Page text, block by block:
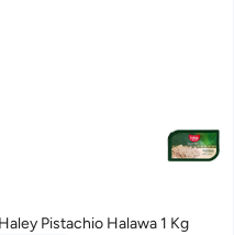
Haley Pistachio Halawa 1 Kg